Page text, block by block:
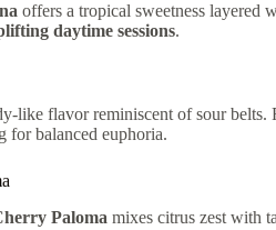
offers a tropical sweetness layered
daytime sessions.
like flavor reminiscent of sour belts.
for balanced euphoria.
Paloma mixes citrus zest with